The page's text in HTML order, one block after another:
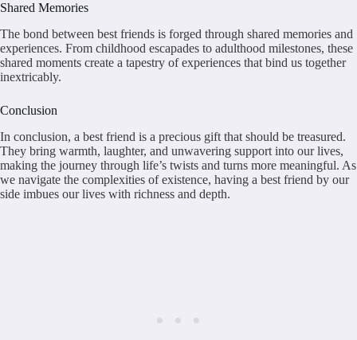
Shared Memories
The bond between best friends is forged through shared memories and
experiences. From childhood escapades to adulthood milestones, these
shared moments create a tapestry of experiences that bind us together
inextricably.
Conclusion
In conclusion, a best friend is a precious gift that should be treasured.
They bring warmth, laughter, and unwavering support into our lives,
making the journey through life’s twists and turns more meaningful. As
we navigate the complexities of existence, having a best friend by our
side imbues our lives with richness and depth.